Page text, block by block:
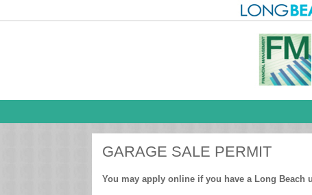
GARAGE SALE PERMIT
You may apply online if you have a Long